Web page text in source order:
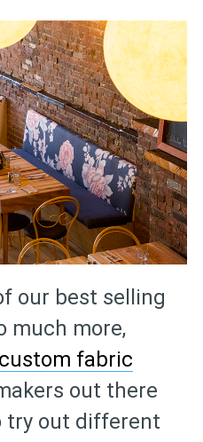
our best selling
much more,
custom fabric
out there
try out different